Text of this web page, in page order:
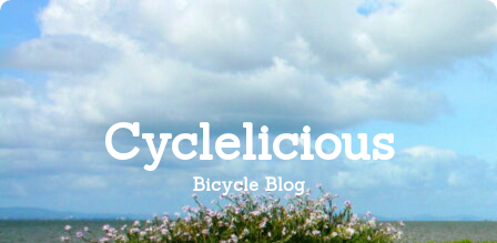
Skip
content
Cyclelicious
Bicycle Blog